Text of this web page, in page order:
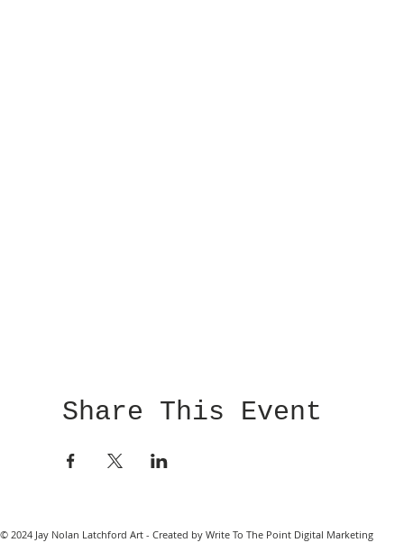
Share This Event
© 2024 Jay Nolan Latchford Art - Created by Write To The Point Digital Marketing